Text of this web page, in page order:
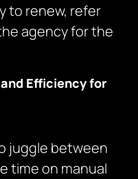
to renew, refer
agency for the
Efficiency for
juggle between
time on manual